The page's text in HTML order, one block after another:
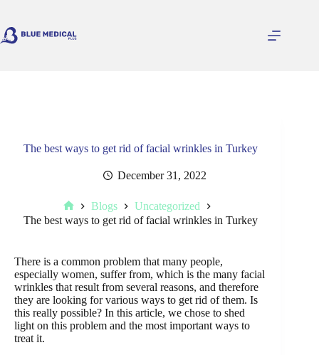
content
The best ways to get rid of facial wrinkles in Turkey
December 31, 2022
Home
Blogs
Uncategorized
The best ways to get rid of facial wrinkles in Turkey
There is a common problem that many people,
especially women, suffer from, which is the many facial
wrinkles that result from several reasons, and therefore
they are looking for various ways to get rid of them. Is
this really possible? In this article, we chose to shed
light on this problem and the most important ways to
treat it.